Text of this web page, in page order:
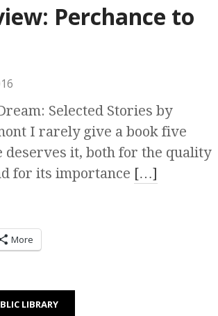
Perchance to
Selected Stories by
I rarely give a book five
deserves it, both for the quality
for its importance […]
More
LIBRARY